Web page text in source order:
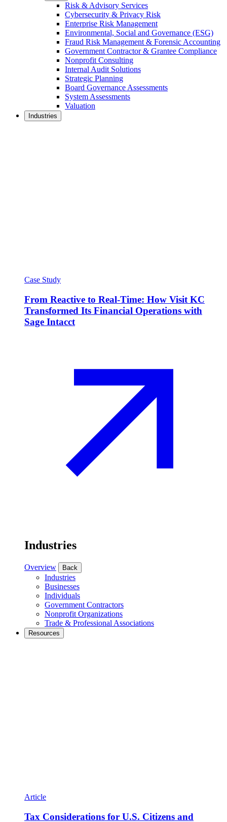
Risk & Advisory Services
Cybersecurity & Privacy Risk
Enterprise Risk Management
Environmental, Social and Governance (ESG)
Fraud Risk Management & Forensic Accounting
Government Contractor & Grantee Compliance
Nonprofit Consulting
Internal Audit Solutions
Strategic Planning
Board Governance Assessments
System Assessments
Valuation
Industries
Case Study
From Reactive to Real-Time: How Visit KC
Transformed Its Financial Operations with
Sage Intacct
Industries
Overview Back
Industries
Businesses
Individuals
Government Contractors
Nonprofit Organizations
Trade & Professional Associations
Resources
Article
Tax Considerations for U.S. Citizens and